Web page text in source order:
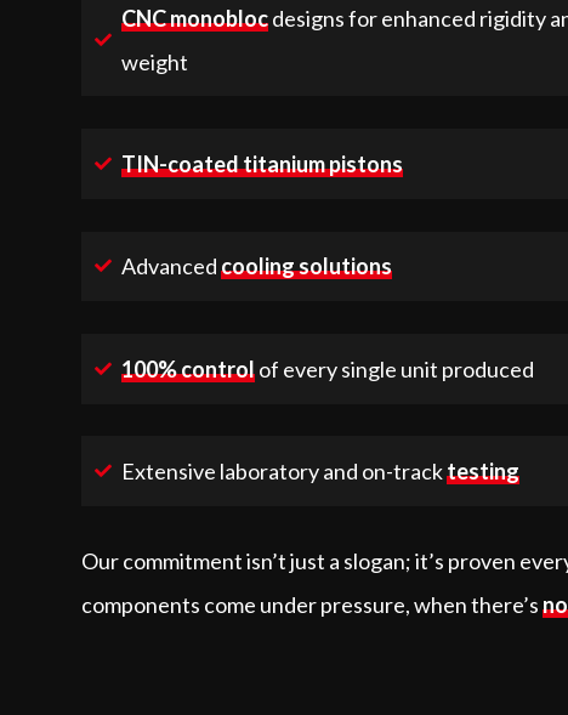
CNC monoblocdesigns for enhanced rigidity
weight
TIN-coated titanium pistons
Advancedcooling solutions
100% controlof every single unit produced
Extensive laboratory and on-tracktesting
Our commitment isn’t just a slogan; it’s proven
components come under pressure, when there’s